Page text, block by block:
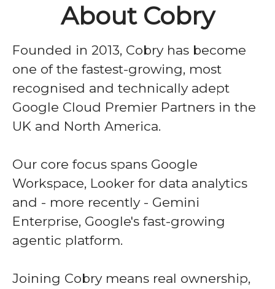
About Cobry
Founded in 2013, Cobry has become
one of the fastest-growing, most
recognised and technically adept
Google Cloud Premier Partners in the
UK and North America.
Our core focus spans Google
Workspace, Looker for data analytics
and - more recently - Gemini
Enterprise, Google's fast-growing
agentic platform.
Joining Cobry means real ownership,